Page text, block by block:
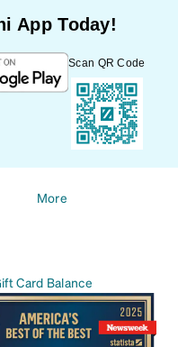
App Today!
Scan QR Code
More
Card Balance